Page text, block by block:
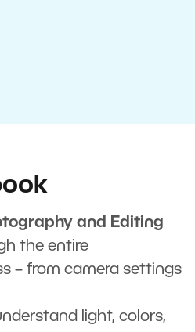
and Editing
the entire
– from camera settings
light, colors,